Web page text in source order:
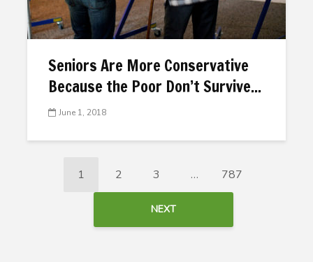
Seniors Are More Conservative
Because the Poor Don’t Survive...
June 1, 2018
1 2 3 … 787
NEXT